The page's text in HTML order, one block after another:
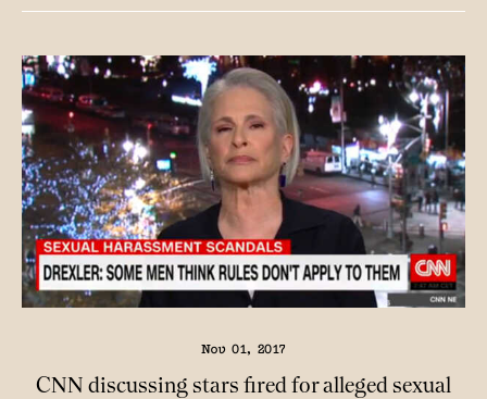
Nov 01, 2017
CNN discussing stars fired for alleged sexual